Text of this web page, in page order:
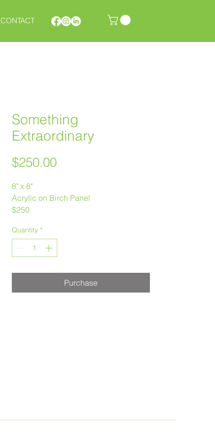
CONTACT
Something
Extraordinary
$250.00Price
8" x 8"
Acrylic on Birch Panel
$250
Quantity *
Purchase